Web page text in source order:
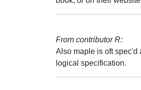
From contributor R:
Also maple is oft spec'd
logical specification.